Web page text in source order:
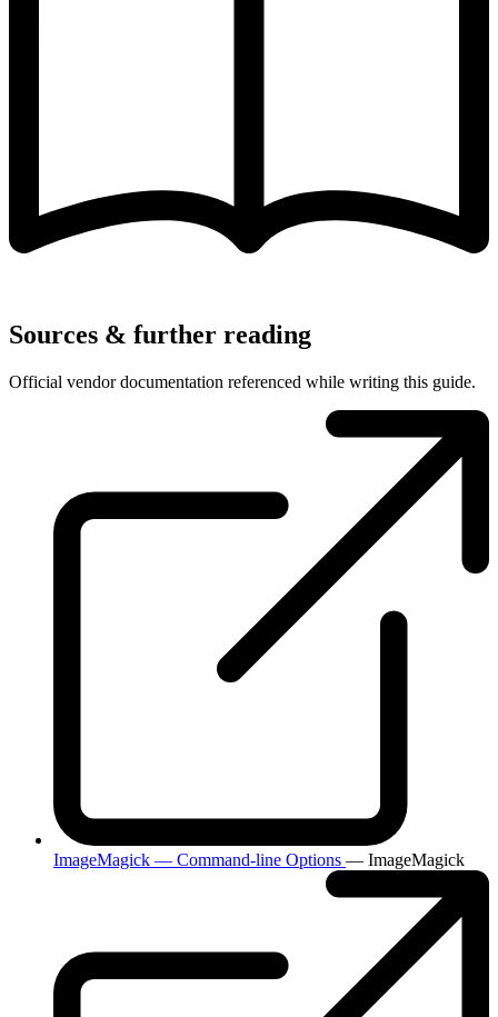
Sources & further reading
Official vendor documentation referenced while writing this guide.
ImageMagick — Command-line Options — ImageMagick